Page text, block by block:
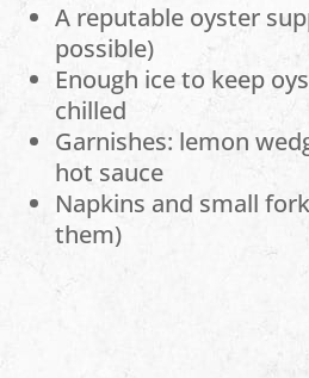
A reputable oyster
possible)
Enough ice to keep
chilled
Garnishes: lemon
hot sauce
Napkins and small
them)